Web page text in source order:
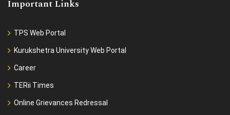
Important Links
TPS Web Portal
Kurukshetra University Web Portal
Career
TERii Times
Online Grievances Redressal